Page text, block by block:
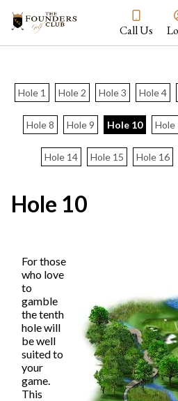
Call Us
Hole 1 Hole 2 Hole 3 Hole 4
Hole 8 Hole 9 Hole 10 Hole
Hole 14 Hole 15 Hole 16
Hole 10
For those
who love
to
gamble
the tenth
hole will
be well
suited to
your
game.
This